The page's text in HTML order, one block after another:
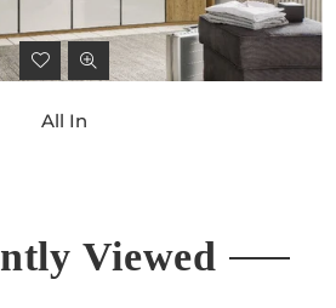
All In
Viewed